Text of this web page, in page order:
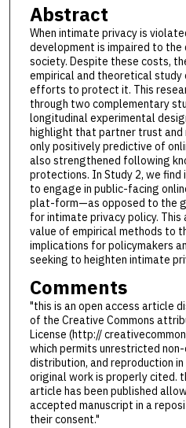
Abstract
When intimate privacy is
development is impaired to
society. Despite these costs,
empirical and theoretical study
efforts to protect it. This
through two complementary
longitudinal experimental
highlight that partner trust
only positively predictive of
also strengthened following
protections. In Study 2, we find
to engage in public-facing
plat-form—as opposed to the
for intimate privacy policy.
value of empirical methods to
implications for policymakers
seeking to heighten intimate
Comments
"this is an open access article
of the Creative Commons
License (http://
which permits unrestricted
distribution, and reproduction
original work is properly cited.
article has been published
accepted manuscript in a
their consent."